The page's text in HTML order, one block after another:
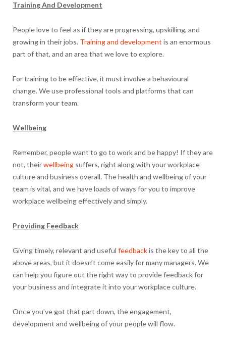
Training And Development
People love to feel as if they are progressing, upskilling, and
growing in their jobs. Training and development is an enormous
part of that, and an area that we love to explore.
For training to be effective, it must involve a behavioural
change. We use professional tools and platforms that can
transform your team.
Wellbeing
Remember, people want to go to work and be happy! If they are
not, theirwellbeingsuffers, right along with your workplace
culture and business overall. The health and wellbeing of your
team is vital, and we have loads of ways for you to improve
workplace wellbeing effectively and simply.
Providing Feedback
Giving timely, relevant and useful feedbackis the key to all the
above areas, but it doesn’t come easily for many managers. We
can help you figure out the right way to provide feedback for
your business and integrate it into your workplace culture.
Once you’ve got that part down, the engagement,
development and wellbeing of your people will flow.